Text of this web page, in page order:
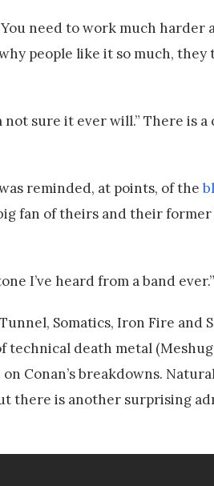
need to work much harder
people like it so much,
not sure it ever will.” There is
reminded, at points, of the
fan of theirs and their
I’ve heard from a band ever.”
Somatics, Iron Fire and
technical death metal
Conan’s breakdowns.
there is another surprising